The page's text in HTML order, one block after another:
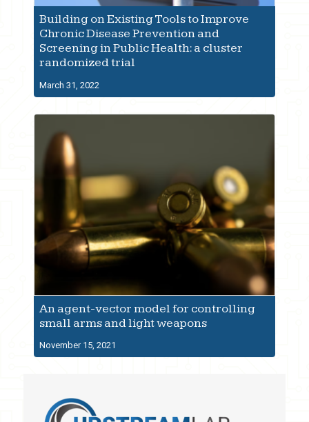
Building on Existing Tools to Improve
Chronic Disease Prevention and
Screening in Public Health: a cluster
randomized trial
March 31, 2022
An agent-vector model for controlling
small arms and light weapons
November 15, 2021